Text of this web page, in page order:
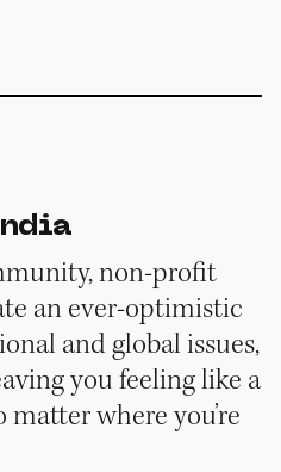
non-profit
an ever-optimistic
and global issues,
you feeling like a
where you’re